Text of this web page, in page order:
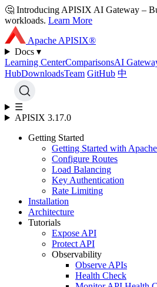
🤔 Introducing APISIX AI Gateway –
workloads. Learn More
Apache APISIX®
Docs ▾
Learning CenterComparisonsAI
HubDownloadsTeam GitHub 中
☰
APISIX 3.17.0
Getting Started
Getting Started with
Configure Routes
Load Balancing
Key Authentication
Rate Limiting
Installation
Architecture
Tutorials
Expose API
Protect API
Observability
Observe APIs
Health Check